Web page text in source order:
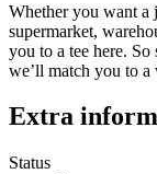
Whether you want a
supermarket,
you to a tee here.
we’ll match you to a
Extra
Status